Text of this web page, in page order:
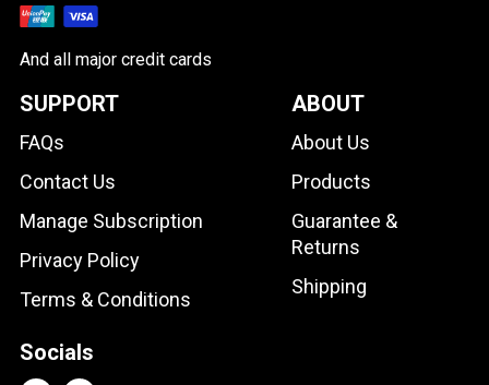
And all major credit cards
SUPPORT
FAQs
Contact Us
Manage Subscription
Privacy Policy
Terms & Conditions
ABOUT
About Us
Products
Guarantee &
Returns
Shipping
Socials